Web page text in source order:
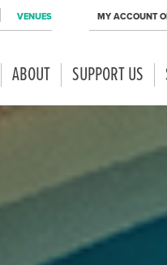
VENUES MY ACCOUNT
ABOUT SUPPORT US